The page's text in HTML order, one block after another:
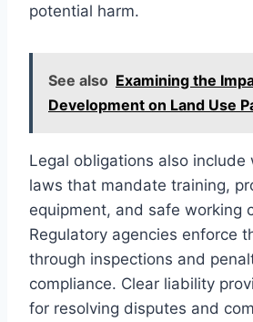
potential harm.
See also Examining the
Development on Land Use
Legal obligations also include
laws that mandate training,
equipment, and safe working
Regulatory agencies enforce
through inspections and
compliance. Clear liability
for resolving disputes and